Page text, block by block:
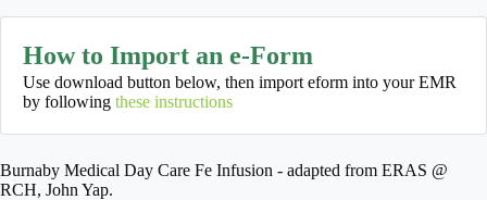
How to Import an e-Form
Use download button below, then import eform into your EMR
by following these instructions
Burnaby Medical Day Care Fe Infusion - adapted from ERAS @
RCH, John Yap.